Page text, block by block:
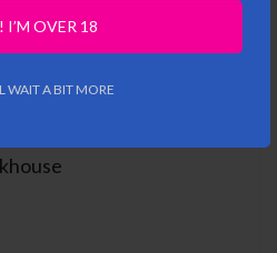
I’M OVER 18
WAIT A BIT MORE
Malt, Oat Flakes, Cara